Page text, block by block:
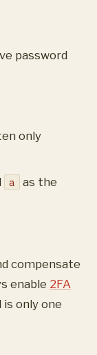
password
only
a
as the
compensate
enable 2FA
only one